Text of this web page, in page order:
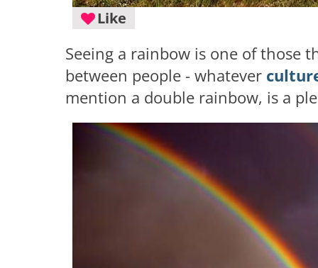
Like
Seeing a rainbow is one of those
between people - whatever
mention a double rainbow, is a